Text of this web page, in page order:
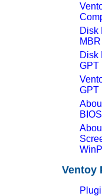
Disk
MBR
Disk
GPT
GPT
Ventoy